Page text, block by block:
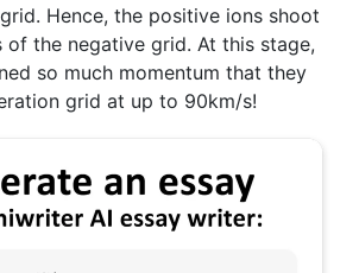
Hence, the positive ions shoot
of the negative grid. At this stage,
so much momentum that they
grid at up to 90km/s!